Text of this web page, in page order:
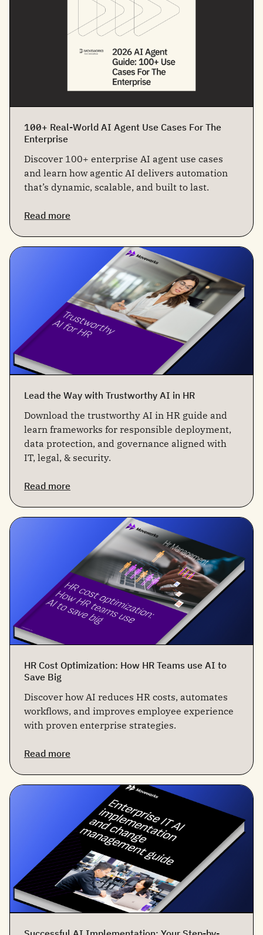
100+ Real-World AI Agent Use Cases For The
Enterprise
Discover 100+ enterprise AI agent use cases
and learn how agentic AI delivers automation
that’s dynamic, scalable, and built to last.
Read more
Lead the Way with Trustworthy AI in HR
Download the trustworthy AI in HR guide and
learn frameworks for responsible deployment,
data protection, and governance aligned with
IT, legal, & security.
Read more
HR Cost Optimization: How HR Teams use AI to
Save Big
Discover how AI reduces HR costs, automates
workflows, and improves employee experience
with proven enterprise strategies.
Read more